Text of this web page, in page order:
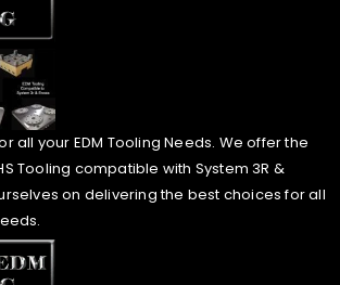
all your EDM Tooling Needs. We offer the
Tooling compatible with System 3R &
on delivering the best choices for all